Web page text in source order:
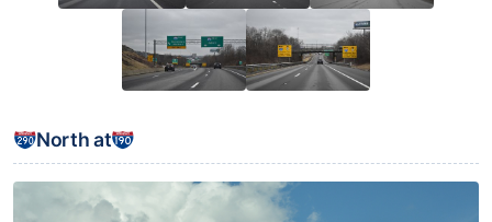
North at